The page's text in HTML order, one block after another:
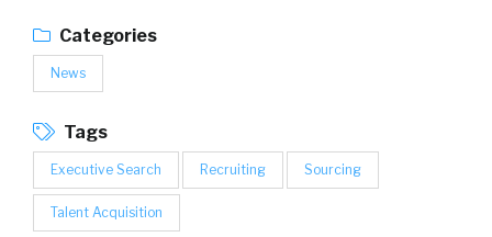
Categories
News
Tags
Executive Search Recruiting Sourcing
Talent Acquisition